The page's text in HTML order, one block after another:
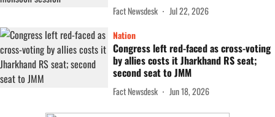
Fact Newsdesk
Jul 22, 2026
Nation
Congress left red-faced as cross-voting
by allies costs it Jharkhand RS seat;
second seat to JMM
Fact Newsdesk Jun 18, 2026